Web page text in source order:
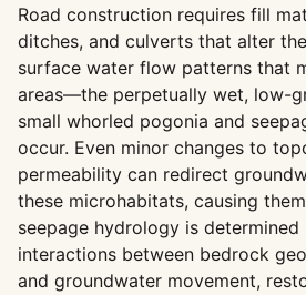
Road construction requires fill
ditches, and culverts that alter
surface water flow patterns that
areas—the perpetually wet, low-
small whorled pogonia and
occur. Even minor changes to
permeability can redirect
these microhabitats, causing
seepage hydrology is determined
interactions between bedrock
and groundwater movement,